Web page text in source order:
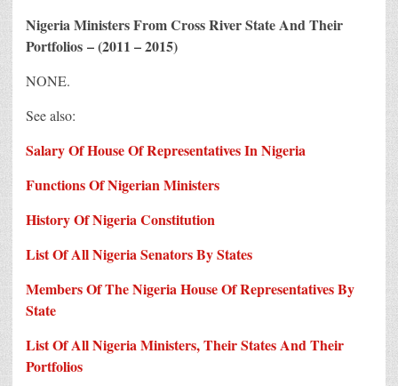
Nigeria Ministers From Cross River State And Their
Portfolios – (2011 – 2015)
NONE.
See also:
Salary Of House Of Representatives In Nigeria
Functions Of Nigerian Ministers
History Of Nigeria Constitution
List Of All Nigeria Senators By States
Members Of The Nigeria House Of Representatives By
State
List Of All Nigeria Ministers, Their States And Their
Portfolios